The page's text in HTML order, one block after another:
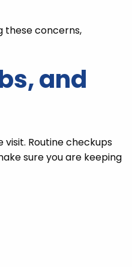
these concerns,
and
Routine checkups
sure you are keeping